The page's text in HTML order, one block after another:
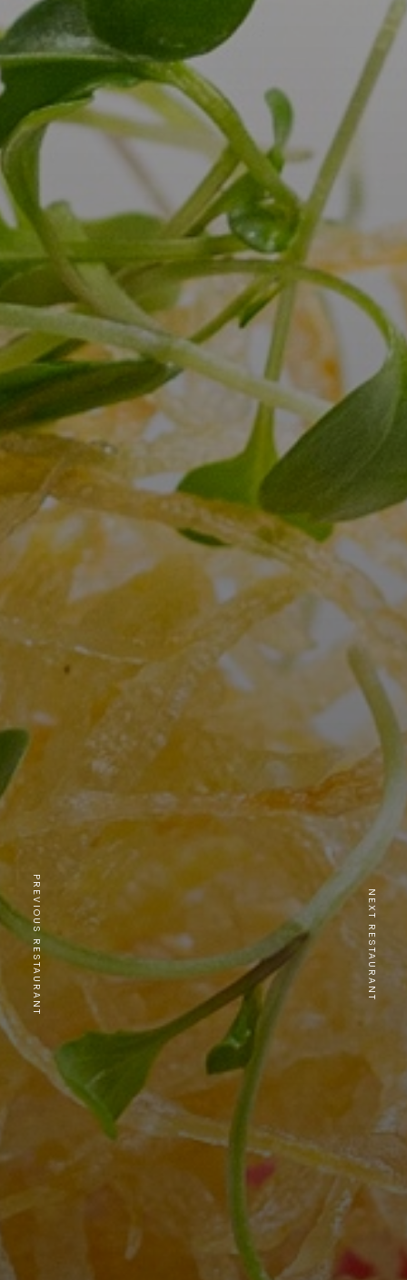
PREVIOUS RESTAURANT NEXT RESTAURANT